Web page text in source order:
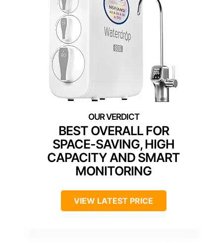
BEST OVERALL FOR
SPACE-SAVING, HIGH
CAPACITY AND SMART
MONITORING
VIEW LATEST PRICE